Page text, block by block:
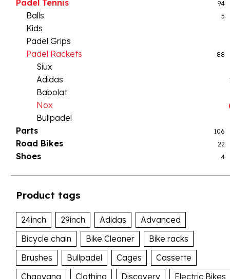
Padel Tennis 94
Balls 5
Kids
Padel Grips
Padel Rackets
88
Siux
Adidas
Babolat
Nox
Bullpadel
Parts
106
Road Bikes 22
Shoes 4
Product tags
24inch 29inch Adidas
Advanced
Bicycle chain
Bike Cleaner
Bike racks
Brushes
Bullpadel Cages
Cassette
Chaoyang
Clothing Discovery
Electric Bikes